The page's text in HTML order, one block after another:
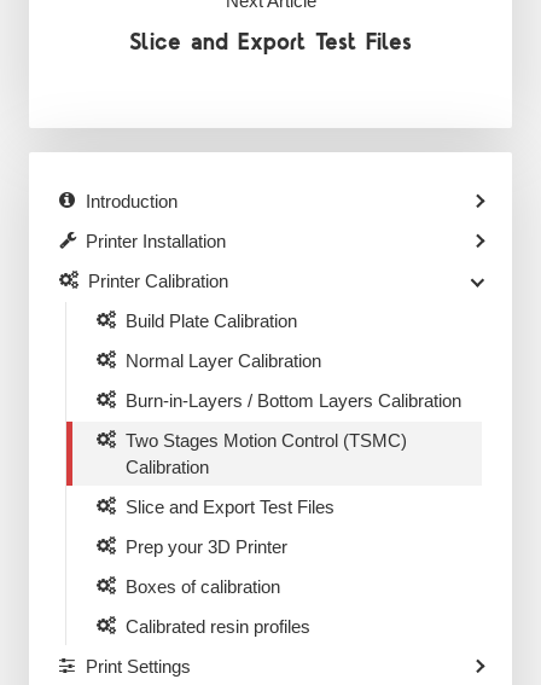
Slice and Export Test Files
Introduction
Printer Installation
Printer Calibration
Build Plate Calibration
Normal Layer Calibration
Burn-in-Layers / Bottom Layers Calibration
Two Stages Motion Control (TSMC)
Calibration
Slice and Export Test Files
Prep your 3D Printer
Boxes of calibration
Calibrated resin profiles
Print Settings